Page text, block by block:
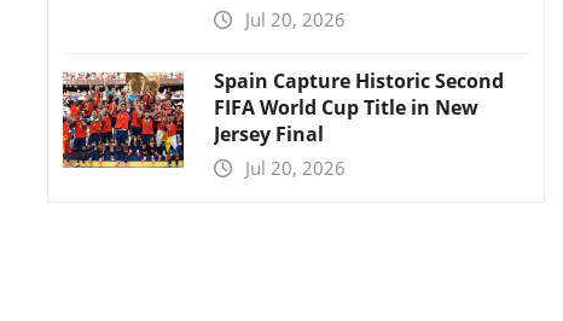
Jul 20, 2026
Spain Capture Historic Second
FIFA World Cup Title in New
Jersey Final
Jul 20, 2026